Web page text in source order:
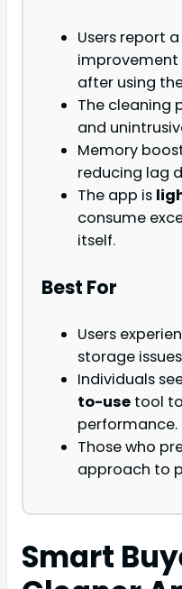
Users report
after using
The cleaning
and
Memory
reducing lag
The app is
consume
itself.
Best For
Users
storage
Individuals
to-use tool
performance.
Those who
approach to
Smart